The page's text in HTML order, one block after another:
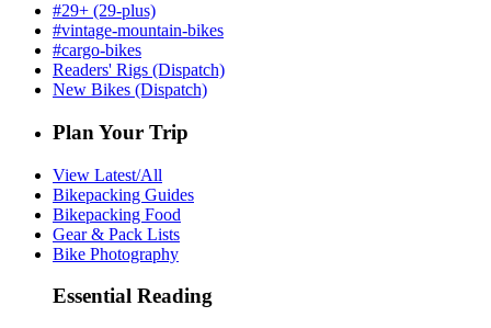
#29+ (29-plus)
#vintage-mountain-bikes
#cargo-bikes
Readers' Rigs (Dispatch)
New Bikes (Dispatch)
Plan Your Trip
View Latest/All
Bikepacking Guides
Bikepacking Food
Gear & Pack Lists
Bike Photography
Essential Reading